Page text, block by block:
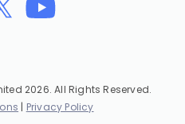
2026. All Rights Reserved.
| Privacy Policy